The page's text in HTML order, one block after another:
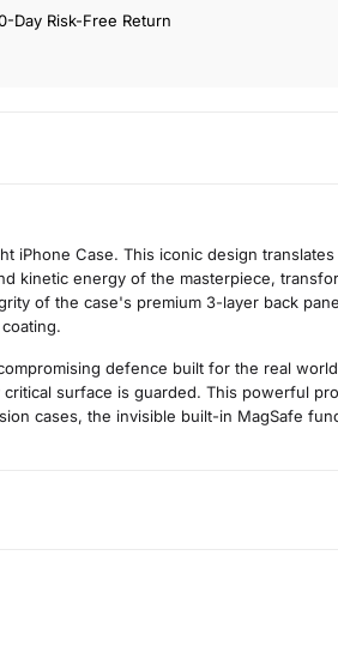
Day Risk-Free Return
Case. This iconic design
kinetic energy of the masterpiece,
of the case's premium 3-layer back
defence built for the real
surface is guarded. This powerful
cases, the invisible built-in MagSafe